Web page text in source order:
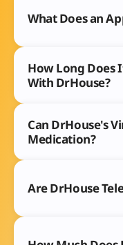
What Does an
How Long Does
With DrHouse?
Can DrHouse's
Medication?
Are DrHouse